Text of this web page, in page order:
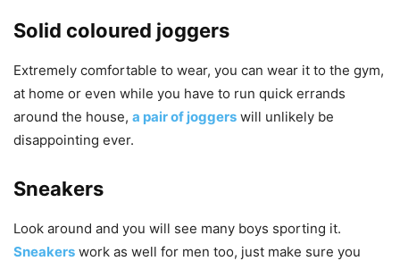
Solid coloured joggers
Extremely comfortable to wear, you can wear it to the gym,
at home or even while you have to run quick errands
around the house, a pair of joggers will unlikely be
disappointing ever.
Sneakers
Look around and you will see many boys sporting it.
Sneakers work as well for men too, just make sure you